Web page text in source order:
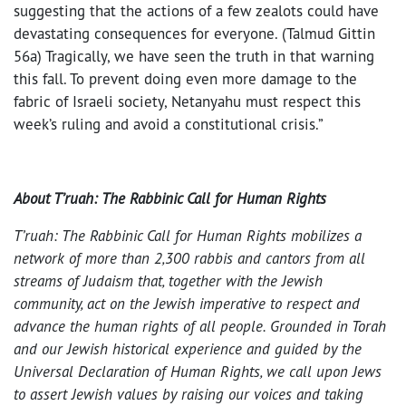
suggesting that the actions of a few zealots could have
devastating consequences for everyone. (Talmud Gittin
56a) Tragically, we have seen the truth in that warning
this fall. To prevent doing even more damage to the
fabric of Israeli society, Netanyahu must respect this
week’s ruling and avoid a constitutional crisis.”
About T’ruah: The Rabbinic Call for Human Rights
T’ruah: The Rabbinic Call for Human Rights mobilizes a
network of more than 2,300 rabbis and cantors from all
streams of Judaism that, together with the Jewish
community, act on the Jewish imperative to respect and
advance the human rights of all people. Grounded in Torah
and our Jewish historical experience and guided by the
Universal Declaration of Human Rights, we call upon Jews
to assert Jewish values by raising our voices and taking